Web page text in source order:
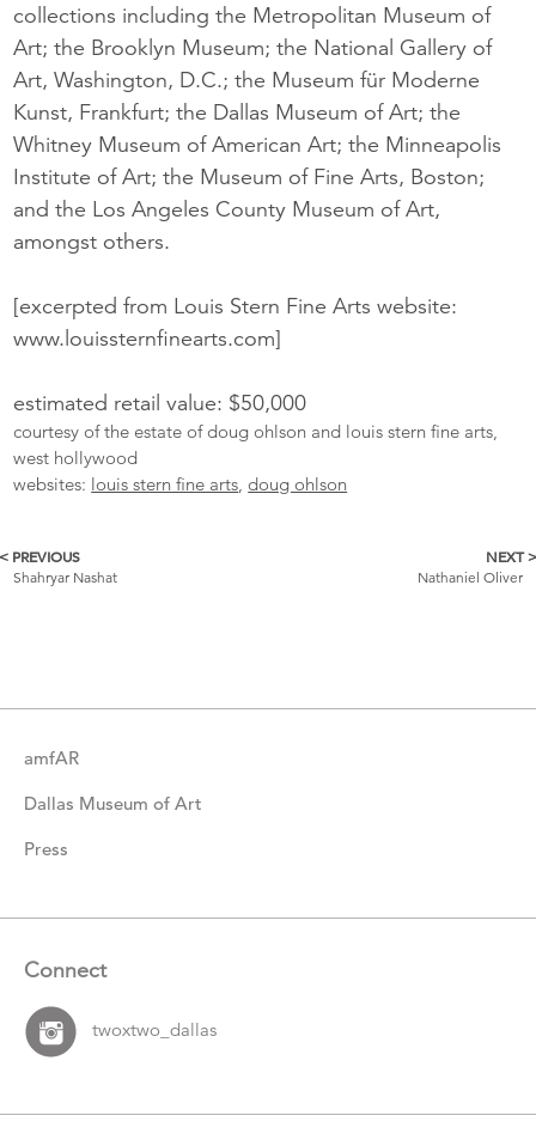
collections including the Metropolitan Museum of
Art; the Brooklyn Museum; the National Gallery of
Art, Washington, D.C.; the Museum für Moderne
Kunst, Frankfurt; the Dallas Museum of Art; the
Whitney Museum of American Art; the Minneapolis
Institute of Art; the Museum of Fine Arts, Boston;
and the Los Angeles County Museum of Art,
amongst others.
[excerpted from Louis Stern Fine Arts website:
www.louissternfinearts.com]
estimated retail value: $50,000
courtesy of the estate of doug ohlson and louis stern fine arts,
west hollywood
websites: louis stern fine arts,doug ohlson
More
< PREVIOUS
Shahryar Nashat
NEXT >
Nathaniel Oliver
amfAR
Dallas Museum of Art
Press
Connect
twoxtwo_dallas